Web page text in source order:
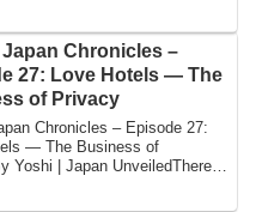
Chronicles –
27: Love Hotels — The
of Privacy
Chronicles – Episode 27:
— The Business of
Yoshi | Japan UnveiledThere is